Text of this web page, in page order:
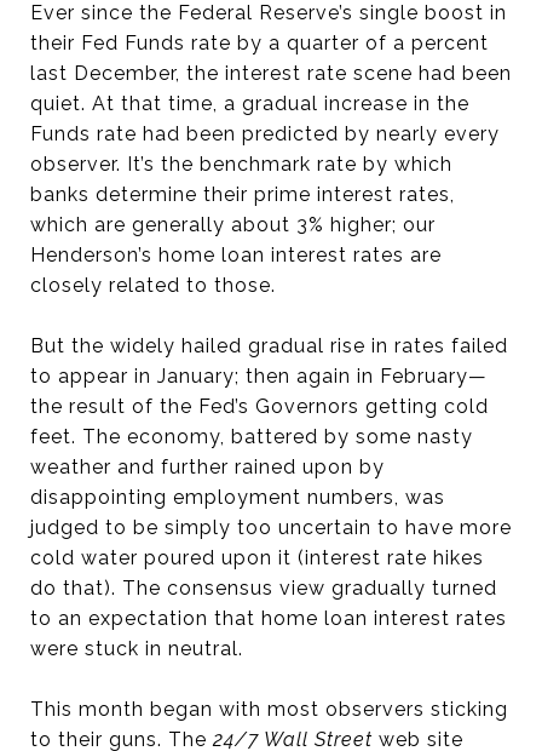
Ever since the Federal Reserve’s single boost in
their Fed Funds rate by a quarter of a percent
last December, the interest rate scene had been
quiet. At that time, a gradual increase in the
Funds rate had been predicted by nearly every
observer. It’s the benchmark rate by which
banks determine their prime interest rates,
which are generally about 3% higher; our
Henderson’s home loan interest rates are
closely related to those.
But the widely hailed gradual rise in rates failed
to appear in January; then again in February—
the result of the Fed’s Governors getting cold
feet. The economy, battered by some nasty
weather and further rained upon by
disappointing employment numbers, was
judged to be simply too uncertain to have more
cold water poured upon it (interest rate hikes
do that). The consensus view gradually turned
to an expectation that home loan interest rates
were stuck in neutral.
This month began with most observers sticking
to their guns. The24/7 Wall Street web site